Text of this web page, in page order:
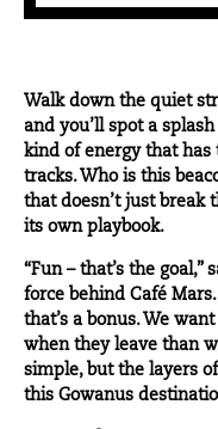
Walk down the quiet
and you’ll spot a
kind of energy that has
tracks. Who is this
that doesn’t just break
its own playbook.
“Fun – that’s the
force behind Café
that’s a bonus. We
when they leave than
simple, but the layers
this Gowanus